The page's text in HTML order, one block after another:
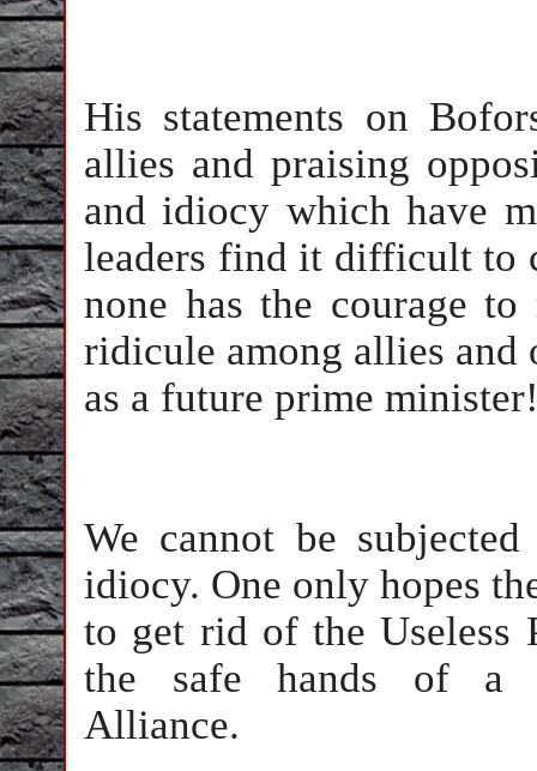
His statements on
allies and praising
and idiocy which have
leaders find it difficult to
none has the courage
ridicule among allies and
as a future prime
We cannot be
idiocy. One only hopes
to get rid of the Useless
the safe hands of a
Alliance.